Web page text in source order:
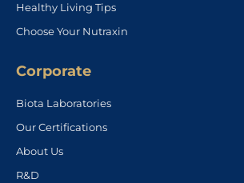
Healthy Living Tips
Choose Your Nutraxin
Corporate
Biota Laboratories
Our Certifications
About Us
R&D